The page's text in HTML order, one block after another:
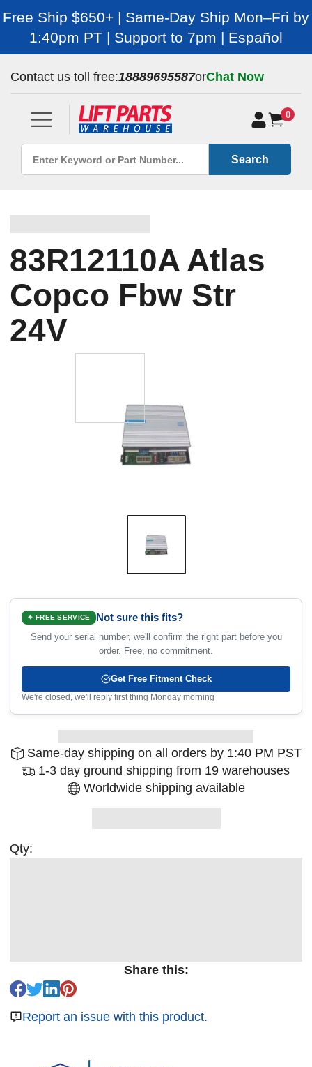
Free Ship $650+ | Same-Day Ship Mon–Fri by
1:40pm PT | Support to 7pm | Español
Contact us toll free:18889695587orChat Now
0
Search
83R12110A Atlas
Copco Fbw Str
24V
✦ FREE SERVICE Not sure this fits?
Send your serial number, we'll confirm the right part before you
order. Free, no commitment.
Get Free Fitment Check
We're closed, we'll reply first thing Monday morning
Same-day shipping on all orders by 1:40 PM PST
1-3 day ground shipping from 19 warehouses
Worldwide shipping available
Qty:
Share this:
Report an issue with this product.